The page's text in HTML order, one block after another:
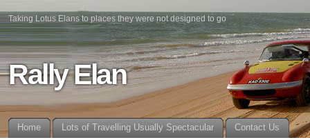
Taking Lotus Elans to places they were not designed to go
Rally Elan
Home Lots of Travelling Usually Spectacular Contact Us